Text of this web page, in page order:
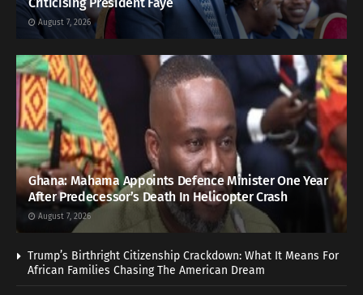
August 7, 2026
Ghana: Mahama Appoints Defence Minister One Year
After Predecessor’s Death In Helicopter Crash
August 7, 2026
Trump’s Birthright Citizenship Crackdown: What It Means For
African Families Chasing The American Dream